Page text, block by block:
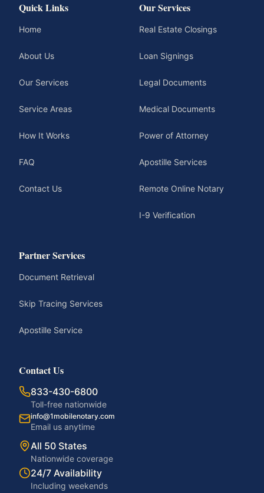
Quick Links
Home
About Us
Our Services
Service Areas
How It Works
FAQ
Contact Us
Our Services
Real Estate Closings
Loan Signings
Legal Documents
Medical Documents
Power of Attorney
Apostille Services
Remote Online Notary
I-9 Verification
Partner Services
Document Retrieval
Skip Tracing Services
Apostille Service
Contact Us
833-430-6800
Toll-free nationwide
info@1mobilenotary.com
Email us anytime
All 50 States
Nationwide coverage
24/7 Availability
Including weekends